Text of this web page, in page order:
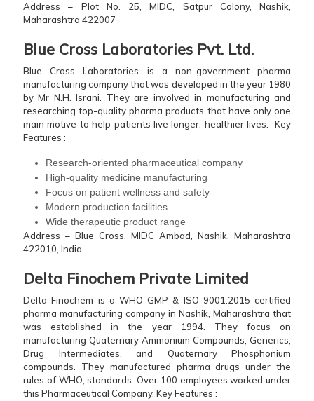
Address – Plot No. 25, MIDC, Satpur Colony, Nashik,
Maharashtra 422007
Blue Cross Laboratories Pvt. Ltd.
Blue Cross Laboratories is a non-government pharma
manufacturing company that was developed in the year 1980
by Mr N.H. Israni. They are involved in manufacturing and
researching top-quality pharma products that have only one
main motive to help patients live longer, healthier lives.
Key
Features :
Research-oriented pharmaceutical company
High-quality medicine manufacturing
Focus on patient wellness and safety
Modern production facilities
Wide therapeutic product range
Address – Blue Cross, MIDC Ambad, Nashik, Maharashtra
422010, India
Delta Finochem Private Limited
Delta Finochem is a WHO-GMP & ISO 9001:2015-certified
pharma manufacturing company in Nashik, Maharashtra that
was established in the year 1994. They focus on
manufacturing Quaternary Ammonium Compounds, Generics,
Drug Intermediates, and Quaternary Phosphonium
compounds. They manufactured pharma drugs under the
rules of WHO, standards. Over 100 employees worked under
this Pharmaceutical Company. Key Features :